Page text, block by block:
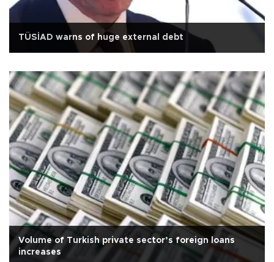
TÜSİAD warns of huge external debt
Volume of Turkish private sector’s foreign loans
increases